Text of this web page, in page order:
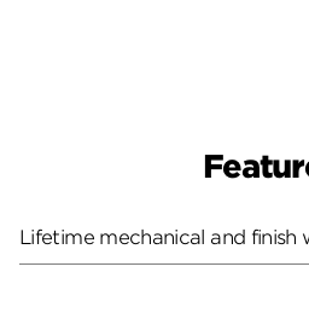
Lifetime mechanical and finish